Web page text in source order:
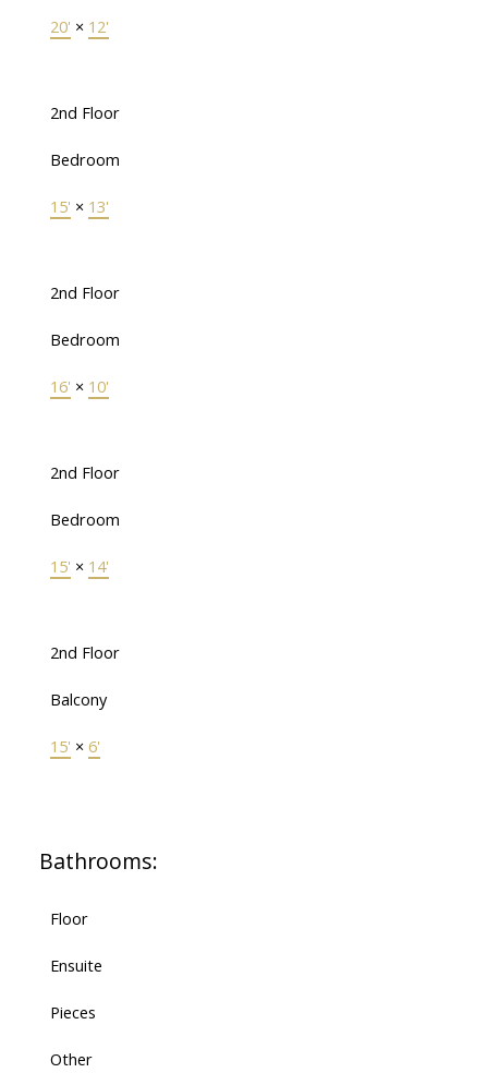
20' × 12'
2nd Floor
Bedroom
15' × 13'
2nd Floor
Bedroom
16' × 10'
2nd Floor
Bedroom
15' × 14'
2nd Floor
Balcony
15' × 6'
Bathrooms:
Floor
Ensuite
Pieces
Other